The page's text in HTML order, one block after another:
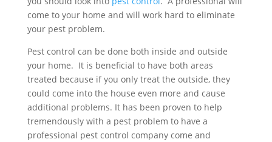
come to your home and will work hard to eliminate
your pest problem.
Pest control can be done both inside and outside
your home. It is beneficial to have both areas
treated because if you only treat the outside, they
could come into the house even more and cause
additional problems. It has been proven to help
tremendously with a pest problem to have a
professional pest control company come and